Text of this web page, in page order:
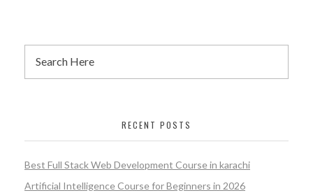
RECENT POSTS
Best Full Stack Web Development Course in karachi
Artificial Intelligence Course for Beginners in 2026